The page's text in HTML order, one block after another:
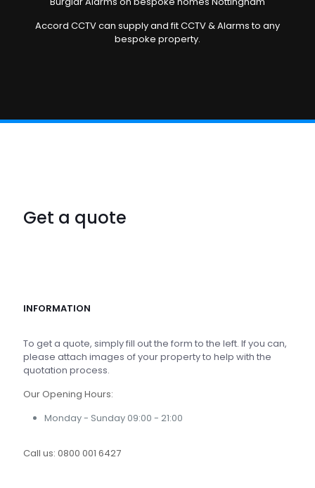
Accord CCTV can supply and fit CCTV & Alarms to any
bespoke property.
Get a quote
INFORMATION
To get a quote, simply fill out the form to the left. If you can,
please attach images of your property to help with the
quotation process.
Our Opening Hours:
Monday - Sunday 09:00 - 21:00
Call us: 0800 001 6427